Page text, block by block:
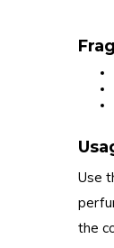
Use
the